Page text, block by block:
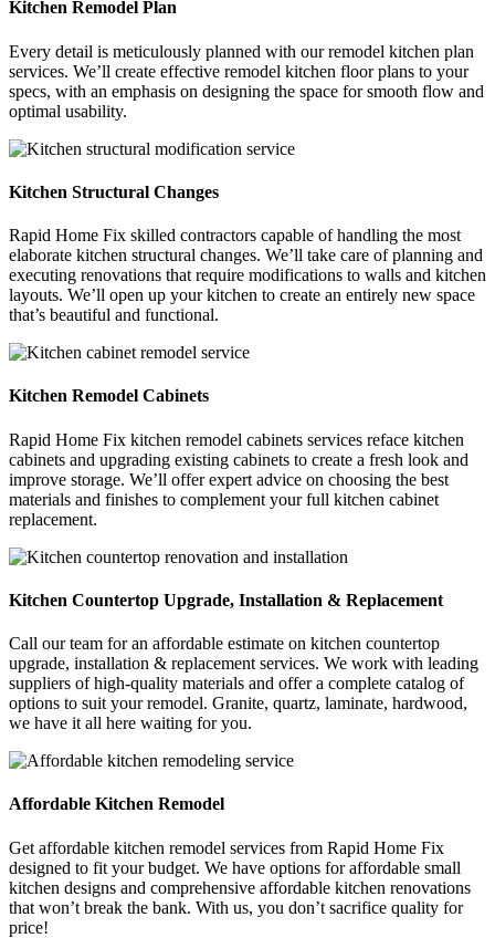
Kitchen Remodel Plan
Every detail is meticulously planned with our remodel kitchen plan
services. We’ll create effective remodel kitchen floor plans to your
specs, with an emphasis on designing the space for smooth flow and
optimal usability.
Kitchen Structural Changes
Rapid Home Fix skilled contractors capable of handling the most
elaborate kitchen structural changes. We’ll take care of planning and
executing renovations that require modifications to walls and kitchen
layouts. We’ll open up your kitchen to create an entirely new space
that’s beautiful and functional.
Kitchen Remodel Cabinets
Rapid Home Fix kitchen remodel cabinets services reface kitchen
cabinets and upgrading existing cabinets to create a fresh look and
improve storage. We’ll offer expert advice on choosing the best
materials and finishes to complement your full kitchen cabinet
replacement.
Kitchen Countertop Upgrade, Installation & Replacement
Call our team for an affordable estimate on kitchen countertop
upgrade, installation & replacement services. We work with leading
suppliers of high-quality materials and offer a complete catalog of
options to suit your remodel. Granite, quartz, laminate, hardwood,
we have it all here waiting for you.
Affordable Kitchen Remodel
Get affordable kitchen remodel services from Rapid Home Fix
designed to fit your budget. We have options for affordable small
kitchen designs and comprehensive affordable kitchen renovations
that won’t break the bank. With us, you don’t sacrifice quality for
price!